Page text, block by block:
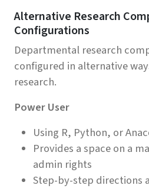
Alternative Research
Configurations
Departmental research
configured in alternative
research.
Power User
Using R, Python, or
Provides a space on a
admin rights
Step-by-step directions